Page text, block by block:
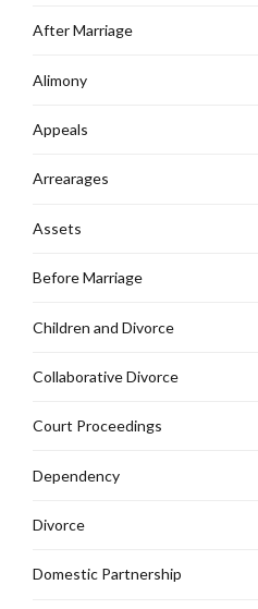
After Marriage
Alimony
Appeals
Arrearages
Assets
Before Marriage
Children and Divorce
Collaborative Divorce
Court Proceedings
Dependency
Divorce
Domestic Partnership